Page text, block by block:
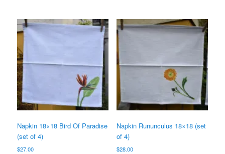
Napkin 18×18 Bird Of Paradise
(set of 4)
$27.00
Napkin Rununculus 18×18 (set
of 4)
$28.00